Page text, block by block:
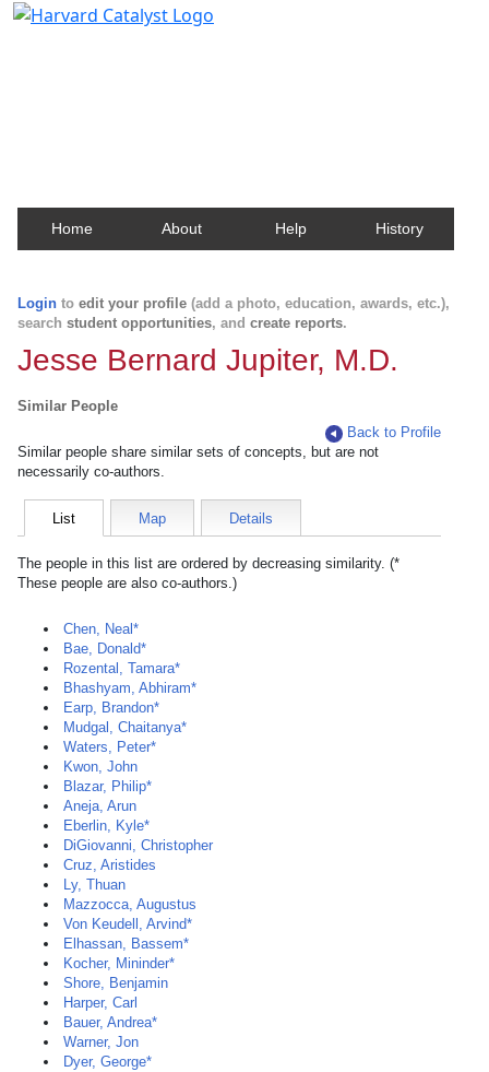
Home About Help History
Login to edit your profile (add a photo, education, awards, etc.),
search student opportunities, and create reports.
Jesse Bernard Jupiter, M.D.
Similar People
Back to Profile
Similar people share similar sets of concepts, but are not
necessarily co-authors.
List Map Details
The people in this list are ordered by decreasing similarity. (*
These people are also co-authors.)
Chen, Neal*
Bae, Donald*
Rozental, Tamara*
Bhashyam, Abhiram*
Earp, Brandon*
Mudgal, Chaitanya*
Waters, Peter*
Kwon, John
Blazar, Philip*
Aneja, Arun
Eberlin, Kyle*
DiGiovanni, Christopher
Cruz, Aristides
Ly, Thuan
Mazzocca, Augustus
Von Keudell, Arvind*
Elhassan, Bassem*
Kocher, Mininder*
Shore, Benjamin
Harper, Carl
Bauer, Andrea*
Warner, Jon
Dyer, George*